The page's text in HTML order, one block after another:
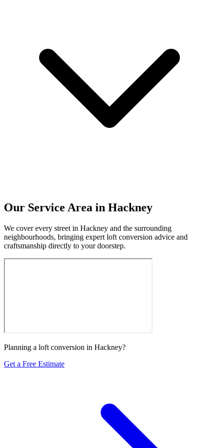
Our Service Area in Hackney
We cover every street in Hackney and the surrounding
neighbourhoods, bringing expert loft conversion advice and
craftsmanship directly to your doorstep.
Planning a loft conversion in Hackney?
Get a Free Estimate